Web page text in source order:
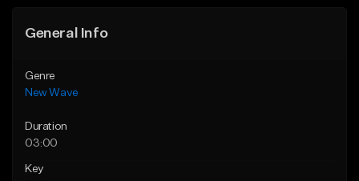
General Info
Genre
New Wave
Duration
03:00
Key